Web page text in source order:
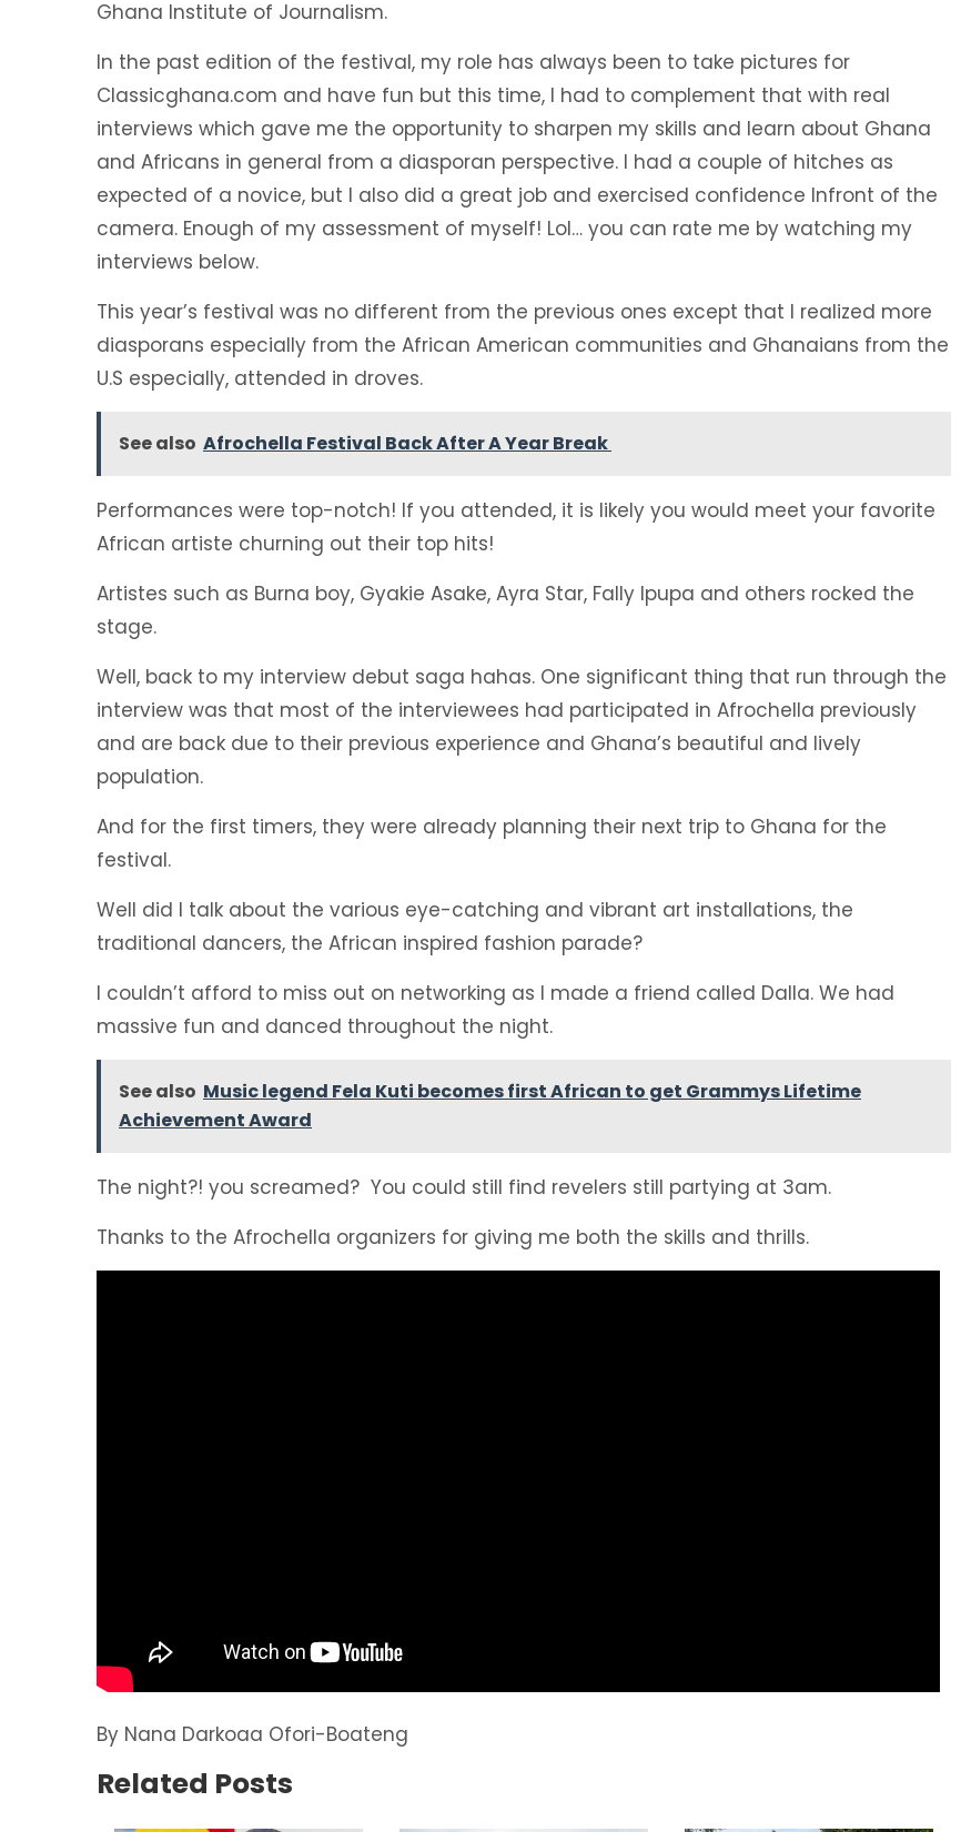
Ghana Institute of Journalism.
In the past edition of the festival, my role has always been to take pictures for
Classicghana.com and have fun but this time, I had to complement that with real
interviews which gave me the opportunity to sharpen my skills and learn about Ghana
and Africans in general from a diasporan perspective. I had a couple of hitches as
expected of a novice, but I also did a great job and exercised confidence Infront of the
camera. Enough of my assessment of myself! Lol… you can rate me by watching my
interviews below.
This year’s festival was no different from the previous ones except that I realized more
diasporans especially from the African American communities and Ghanaians from the
U.S especially, attended in droves.
See also Afrochella Festival Back After A Year Break
Performances were top-notch! If you attended, it is likely you would meet your favorite
African artiste churning out their top hits!
Artistes such as Burna boy, Gyakie Asake, Ayra Star, Fally Ipupa and others rocked the
stage.
Well, back to my interview debut saga hahas. One significant thing that run through the
interview was that most of the interviewees had participated in Afrochella previously
and are back due to their previous experience and Ghana’s beautiful and lively
population.
And for the first timers, they were already planning their next trip to Ghana for the
festival.
Well did I talk about the various eye-catching and vibrant art installations, the
traditional dancers, the African inspired fashion parade?
I couldn’t afford to miss out on networking as I made a friend called Dalla. We had
massive fun and danced throughout the night.
See also Music legend Fela Kuti becomes first African to get Grammys Lifetime
Achievement Award
The night?! you screamed? You could still find revelers still partying at 3am.
Thanks to the Afrochella organizers for giving me both the skills and thrills.
By Nana Darkoaa Ofori-Boateng
Related Posts